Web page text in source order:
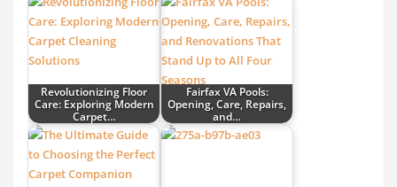
Revolutionizing Floor
Care: Exploring Modern
Carpet…
Fairfax VA Pools:
Opening, Care, Repairs,
and…